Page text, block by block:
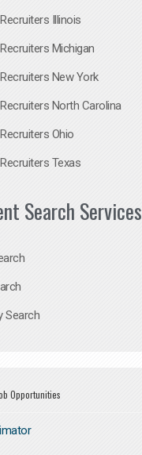
Illinois
Michigan
New York
North Carolina
Ohio
Texas
Search Services
Search
Opportunities